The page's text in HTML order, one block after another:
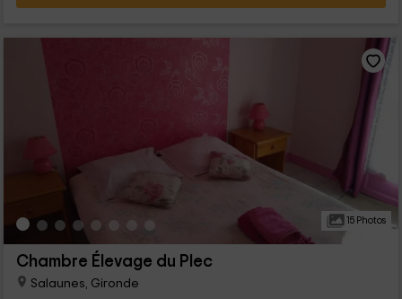
15 Photos
Chambre Élevage du Plec
Salaunes, Gironde